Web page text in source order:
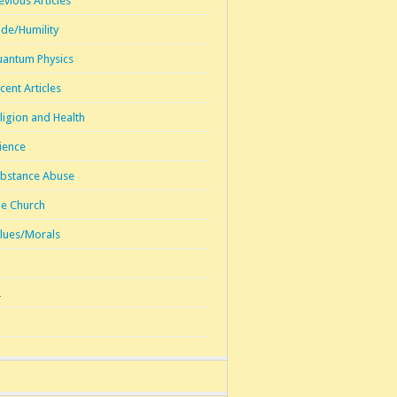
Humility
Physics
Articles
and Health
Abuse
Church
Morals